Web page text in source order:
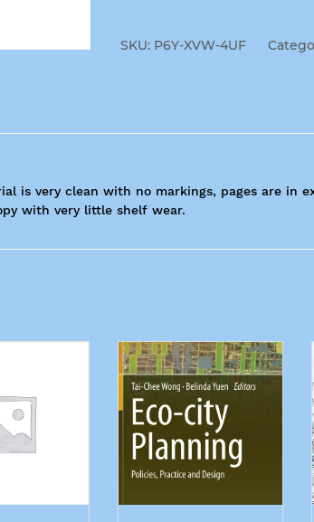
SKU: P6Y-XVW-4UF
is very clean with no markings, pages are in
with very little shelf wear.